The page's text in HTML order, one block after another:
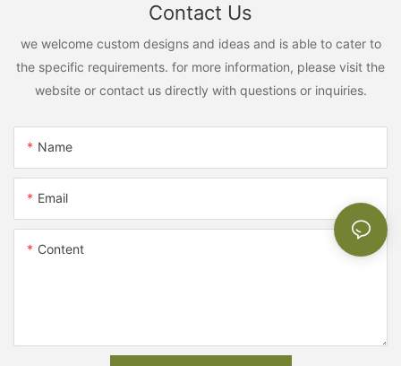
Contact Us
we welcome custom designs and ideas and is able to cater to
the specific requirements. for more information, please visit the
website or contact us directly with questions or inquiries.
Name
Email
Content